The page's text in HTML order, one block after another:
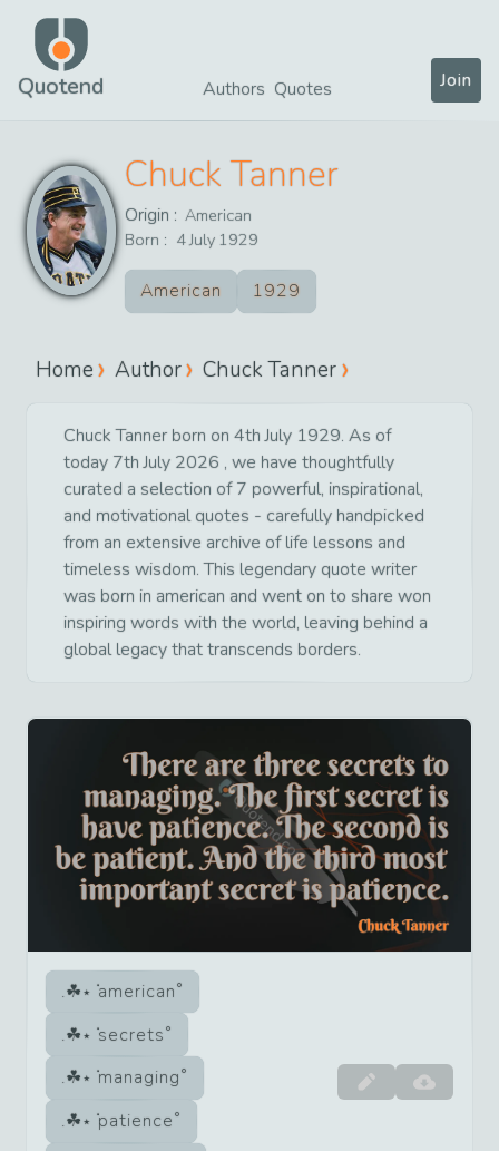
Quotend Authors Quotes Join
Chuck Tanner
Origin : American
Born : 4July 1929
American 1929
Home Author Chuck Tanner
Chuck Tanner born on 4th July 1929. As of
today 7th July 2026 , we have thoughtfully
curated a selection of 7 powerful, inspirational,
and motivational quotes - carefully handpicked
from an extensive archive of life lessons and
timeless wisdom. This legendary quote writer
was born in american and went on to share won
inspiring words with the world, leaving behind a
global legacy that transcends borders.
american
secrets
managing
patience